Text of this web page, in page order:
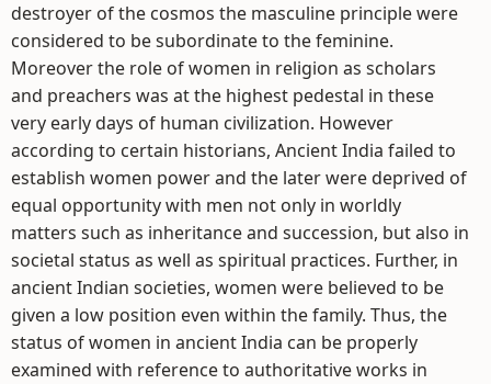
destroyer of the cosmos the masculine principle were
considered to be subordinate to the feminine.
Moreover the role of women in religion as scholars
and preachers was at the highest pedestal in these
very early days of human civilization. However
according to certain historians, Ancient India failed to
establish women power and the later were deprived of
equal opportunity with men not only in worldly
matters such as inheritance and succession, but also in
societal status as well as spiritual practices. Further, in
ancient Indian societies, women were believed to be
given a low position even within the family. Thus, the
status of women in ancient India can be properly
examined with reference to authoritative works in